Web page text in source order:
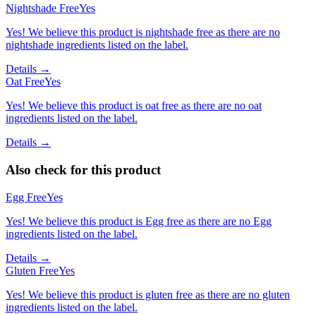
Nightshade FreeYes
Yes! We believe this product is nightshade free as there are no
nightshade ingredients listed on the label.
Details →
Oat FreeYes
Yes! We believe this product is oat free as there are no oat
ingredients listed on the label.
Details →
Also check for this product
Egg FreeYes
Yes! We believe this product is Egg free as there are no Egg
ingredients listed on the label.
Details →
Gluten FreeYes
Yes! We believe this product is gluten free as there are no gluten
ingredients listed on the label.